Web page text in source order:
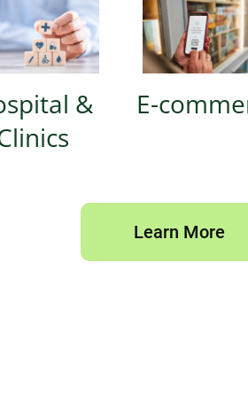
&
E-
Learn More